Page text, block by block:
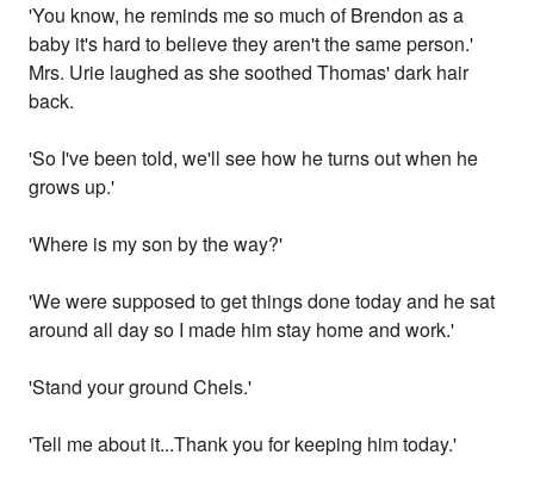
'You know, he reminds me so much of Brendon as a
baby it's hard to believe they aren't the same person.'
Mrs. Urie laughed as she soothed Thomas' dark hair
back.
'So I've been told, we'll see how he turns out when he
grows up.'
'Where is my son by the way?'
'We were supposed to get things done today and he sat
around all day so I made him stay home and work.'
'Stand your ground Chels.'
'Tell me about it...Thank you for keeping him today.'